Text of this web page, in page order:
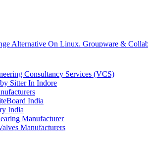
Consultancy Services (VCS)
Sitter In Indore
India
India
Manufacturer
Manufacturers